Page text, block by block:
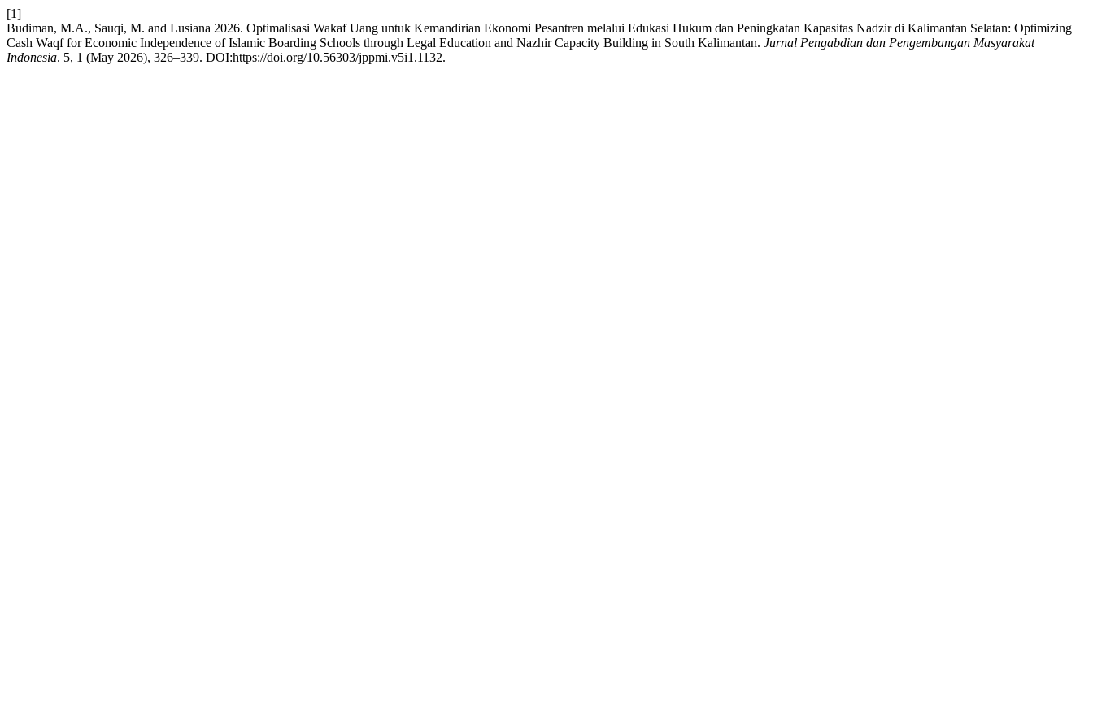
[1]
Budiman, M.A., Sauqi, M. and Lusiana 2026. Optimalisasi Wakaf Uang untuk Kemandirian Ekonomi Pesantren melalui Edukasi Hukum dan Peningkatan Kapasitas Nadzir di Kalimantan Selatan: Optimizing
Cash Waqf for Economic Independence of Islamic Boarding Schools through Legal Education and Nazhir Capacity Building in South Kalimantan. Jurnal Pengabdian dan Pengembangan Masyarakat
Indonesia. 5, 1 (May 2026), 326–339. DOI:https://doi.org/10.56303/jppmi.v5i1.1132.